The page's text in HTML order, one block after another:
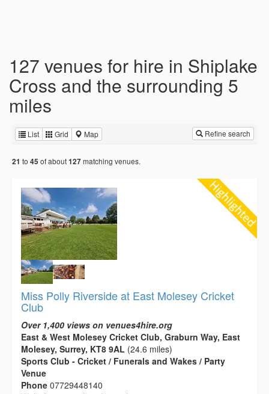
127 venues for hire in Shiplake
Cross and the surrounding 5
miles
List Grid Map Refine search
21 to 45 of about127matching venues.
Miss Polly Riverside at East Molesey Cricket
Club
Over 1,400 views on venues4hire.org
East & West Molesey Cricket Club, Graburn Way, East
Molesey, Surrey, KT8 9AL (24.6 miles)
Sports Club - Cricket / Funerals and Wakes / Party
Venue
Phone 07729448140